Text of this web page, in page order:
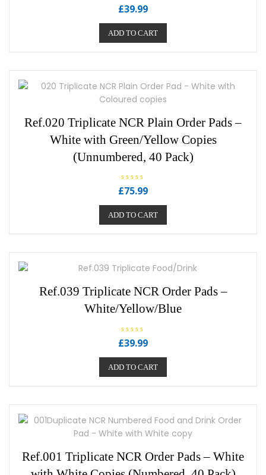
R
a
d
u
o
5
£39.99
ADD TO CART
Ref.020 Triplicate NCR Plain Order Pads –
White with Green/Yellow Copies
(Unnumbered, 40 Pack)
R
a
d
0
o
5
£75.99
ADD TO CART
Ref.039 Triplicate NCR Order Pads –
White/Yellow/Blue
R
a
d
u
o
5
£39.99
ADD TO CART
Ref.001 Triplicate NCR Order Pads – White